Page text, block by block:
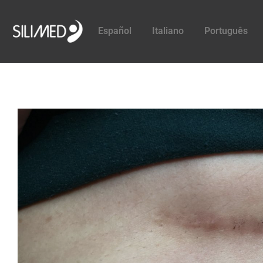
Español Italiano Português